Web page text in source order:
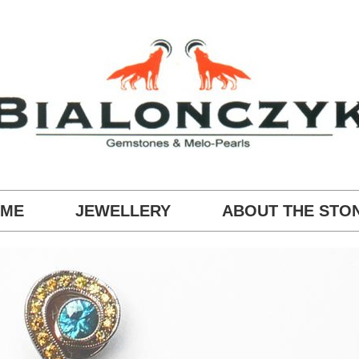
JEWELLERY ABOUT THE